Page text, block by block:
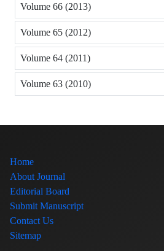
Volume 66 (2013)
Volume 65 (2012)
Volume 64 (2011)
Volume 63 (2010)
Home
About Journal
Editorial Board
Submit Manuscript
Contact Us
Sitemap